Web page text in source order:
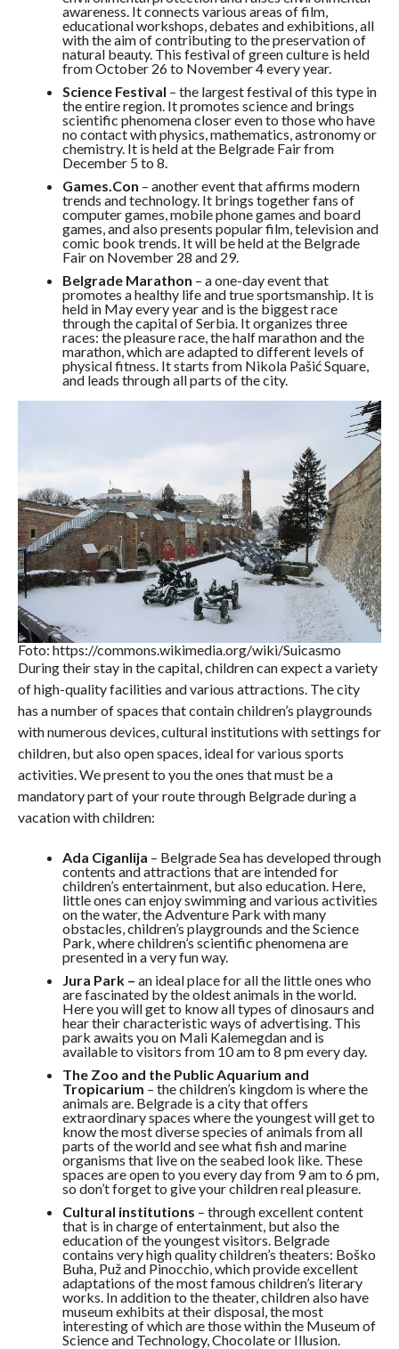
awareness. It connects various areas of film,
educational workshops, debates and exhibitions, all
with the aim of contributing to the preservation of
natural beauty. This festival of green culture is held
from October 26 to November 4 every year.
Science Festival – the largest festival of this type in
the entire region. It promotes science and brings
scientific phenomena closer even to those who have
no contact with physics, mathematics, astronomy or
chemistry. It is held at the Belgrade Fair from
December 5 to 8.
Games.Con – another event that affirms modern
trends and technology. It brings together fans of
computer games, mobile phone games and board
games, and also presents popular film, television and
comic book trends. It will be held at the Belgrade
Fair on November 28 and 29.
Belgrade Marathon – a one-day event that
promotes a healthy life and true sportsmanship. It is
held in May every year and is the biggest race
through the capital of Serbia. It organizes three
races: the pleasure race, the half marathon and the
marathon, which are adapted to different levels of
physical fitness. It starts from Nikola Pašić Square,
and leads through all parts of the city.
Foto: https://commons.wikimedia.org/wiki/Suicasmo
During their stay in the capital, children can expect a variety
of high-quality facilities and various attractions. The city
has a number of spaces that contain children’s playgrounds
with numerous devices, cultural institutions with settings for
children, but also open spaces, ideal for various sports
activities. We present to you the ones that must be a
mandatory part of your route through Belgrade during a
vacation with children:
Ada Ciganlija – Belgrade Sea has developed through
contents and attractions that are intended for
children’s entertainment, but also education. Here,
little ones can enjoy swimming and various activities
on the water, the Adventure Park with many
obstacles, children’s playgrounds and the Science
Park, where children’s scientific phenomena are
presented in a very fun way.
Jura Park – an ideal place for all the little ones who
are fascinated by the oldest animals in the world.
Here you will get to know all types of dinosaurs and
hear their characteristic ways of advertising. This
park awaits you on Mali Kalemegdan and is
available to visitors from 10 am to 8 pm every day.
The Zoo and the Public Aquarium and
Tropicarium – the children’s kingdom is where the
animals are. Belgrade is a city that offers
extraordinary spaces where the youngest will get to
know the most diverse species of animals from all
parts of the world and see what fish and marine
organisms that live on the seabed look like. These
spaces are open to you every day from 9 am to 6 pm,
so don’t forget to give your children real pleasure.
Cultural institutions – through excellent content
that is in charge of entertainment, but also the
education of the youngest visitors. Belgrade
contains very high quality children’s theaters: Boško
Buha, Puž and Pinocchio, which provide excellent
adaptations of the most famous children’s literary
works. In addition to the theater, children also have
museum exhibits at their disposal, the most
interesting of which are those within the Museum of
Science and Technology, Chocolate or Illusion.